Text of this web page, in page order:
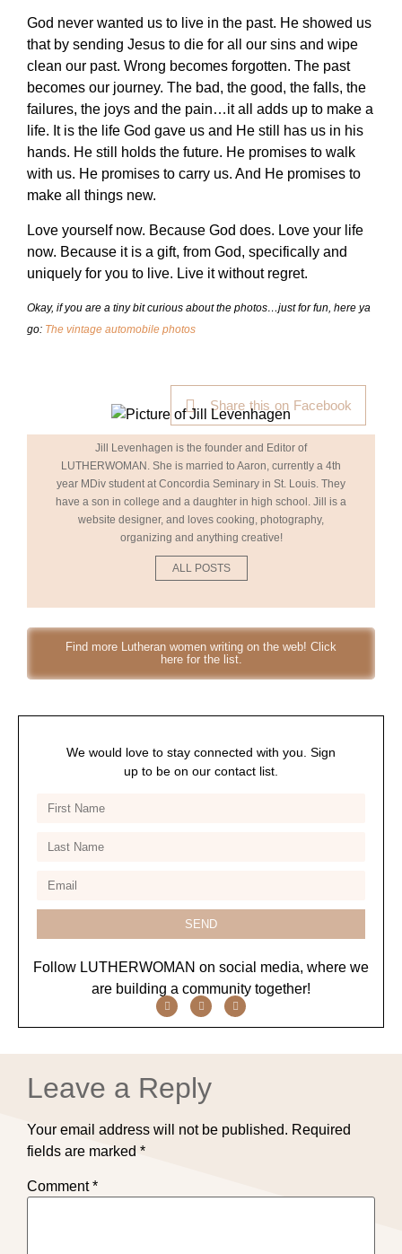
God never wanted us to live in the past. He showed us
that by sending Jesus to die for all our sins and wipe
clean our past. Wrong becomes forgotten. The past
becomes our journey. The bad, the good, the falls, the
failures, the joys and the pain…it all adds up to make a
life. It is the life God gave us and He still has us in his
hands. He still holds the future. He promises to walk
with us. He promises to carry us. And He promises to
make all things new.
Love yourself now. Because God does. Love your life
now. Because it is a gift, from God, specifically and
uniquely for you to live. Live it without regret.
Okay, if you are a tiny bit curious about the photos…just for fun, here ya
go: The vintage automobile photos
Share this on Facebook
Jill Levenhagen is the founder and Editor of
LUTHERWOMAN. She is married to Aaron, currently a 4th
year MDiv student at Concordia Seminary in St. Louis. They
have a son in college and a daughter in high school. Jill is a
website designer, and loves cooking, photography,
organizing and anything creative!
ALL POSTS
Find more Lutheran women writing on the web! Click
here for the list.
We would love to stay connected with you. Sign
up to be on our contact list.
SEND
Follow LUTHERWOMAN on social media, where we
are building a community together!
Leave a Reply
Your email address will not be published. Required
fields are marked *
Comment*